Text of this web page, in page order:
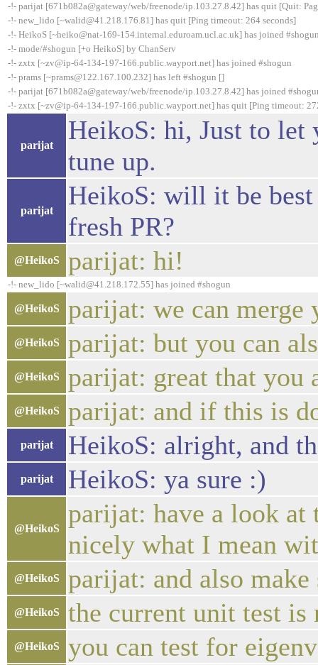
-!- parijat [671b082a@gateway/web/freenode/ip.103.27.8.42] has quit [Quit:
-!- new_lido [~walid@41.218.176.81] has quit [Ping timeout: 264 seconds]
-!- HeikoS [~heiko@nat-169-154.internal.eduroam.ucl.ac.uk] has joined
-!- mode/#shogun [+o HeikoS] by ChanServ
-!- zxtx [~zv@ip-64-134-197-166.public.wayport.net] has joined #shogun
-!- prams [~prams@122.167.100.232] has left #shogun []
-!- parijat [671b082a@gateway/web/freenode/ip.103.27.8.42] has joined
-!- zxtx [~zv@ip-64-134-197-166.public.wayport.net] has quit [Ping timeout:
parijat
HeikoS: hi, Just to
tune up.
parijat
HeikoS: will it be
fresh PR?
@HeikoS parijat: hi!
-!- new_lido [~walid@41.218.172.55] has joined #shogun
@HeikoS parijat: we can merge
@HeikoS parijat: but you can
@HeikoS parijat: great that you
@HeikoS parijat: and if this is
parijat HeikoS: alright, and
parijat HeikoS: ya sure :)
@HeikoS
parijat: have a look at
nicely what I mean
@HeikoS parijat: and also
@HeikoS the current unit test
@HeikoS you can test for